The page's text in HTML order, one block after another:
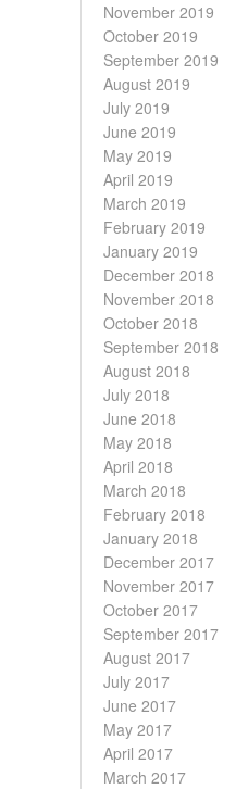
November 2019
October 2019
September 2019
August 2019
July 2019
June 2019
May 2019
April 2019
March 2019
February 2019
January 2019
December 2018
November 2018
October 2018
September 2018
August 2018
July 2018
June 2018
May 2018
April 2018
March 2018
February 2018
January 2018
December 2017
November 2017
October 2017
September 2017
August 2017
July 2017
June 2017
May 2017
April 2017
March 2017